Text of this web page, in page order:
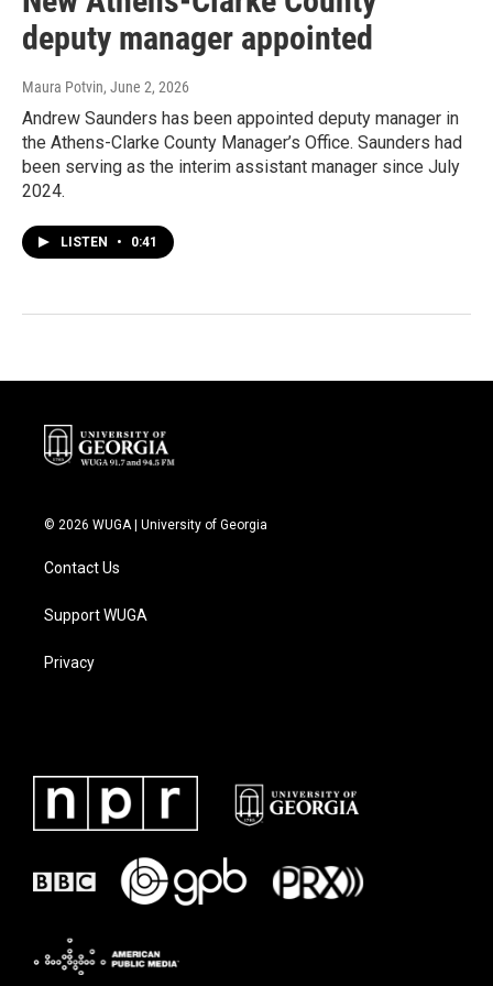
deputy manager appointed
Maura Potvin, June 2, 2026
Andrew Saunders has been appointed deputy manager in
the Athens-Clarke County Manager’s Office. Saunders had
been serving as the interim assistant manager since July
2024.
LISTEN • 0:41
© 2026 WUGA | University of Georgia
Contact Us
Support WUGA
Privacy